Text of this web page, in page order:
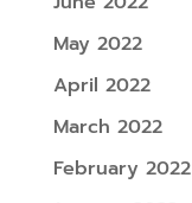
May 2022
April 2022
March 2022
February 2022